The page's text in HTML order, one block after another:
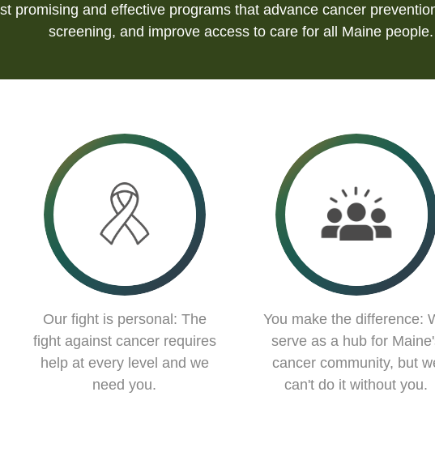
promising and effective programs that advance cancer
screening, and improve access to care for all Maine people.
Our fight is personal: The
fight against cancer requires
help at every level and we
need you.
You make the difference:
serve as a hub for
cancer community, but
can't do it without you.